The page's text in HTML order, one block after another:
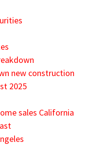
new construction
2025
sales California